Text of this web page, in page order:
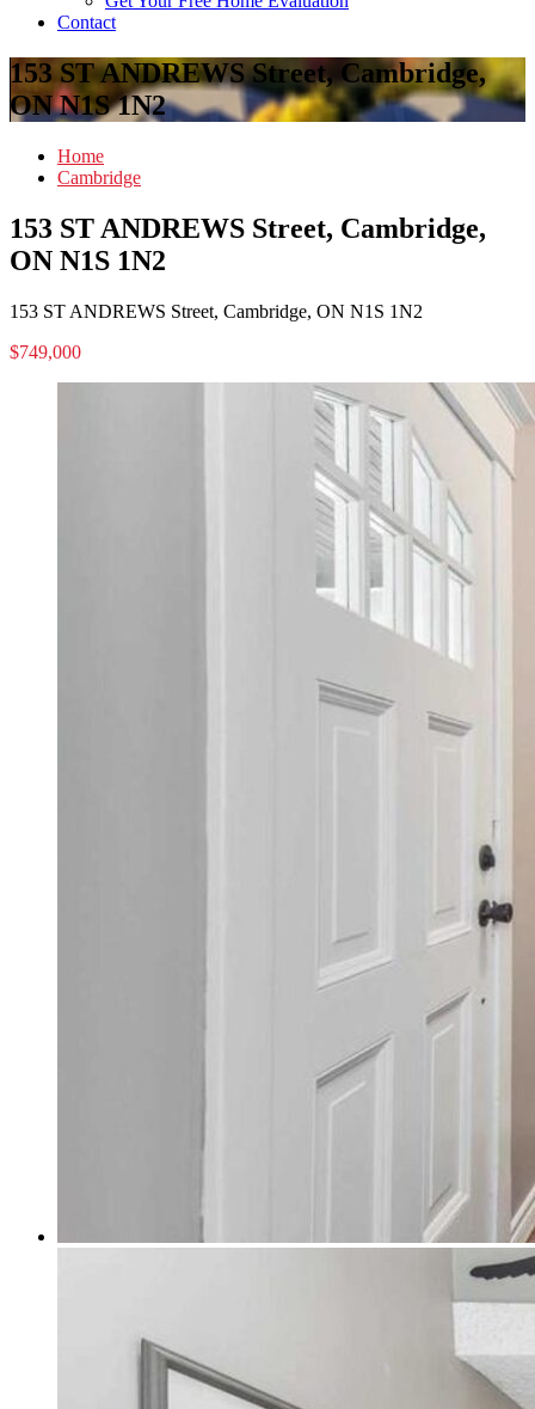
Contact
153 ST ANDREWS Street, Cambridge,
ON N1S 1N2
Home
Cambridge
153 ST ANDREWS Street, Cambridge,
ON N1S 1N2
153 ST ANDREWS Street, Cambridge, ON N1S 1N2
$749,000